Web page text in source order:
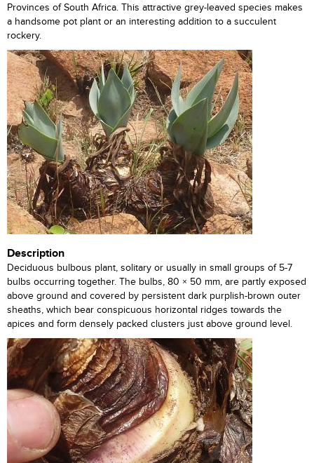
Provinces of South Africa. This attractive grey-leaved species makes
a handsome pot plant or an interesting addition to a succulent
rockery.
Description
Deciduous bulbous plant, solitary or usually in small groups of 5-7
bulbs occurring together. The bulbs, 80 × 50 mm, are partly exposed
above ground and covered by persistent dark purplish-brown outer
sheaths, which bear conspicuous horizontal ridges towards the
apices and form densely packed clusters just above ground level.